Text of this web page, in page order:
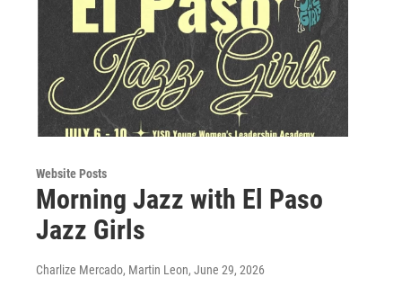
Website Posts
Morning Jazz with El Paso
Jazz Girls
Charlize Mercado, Martin Leon, June 29, 2026